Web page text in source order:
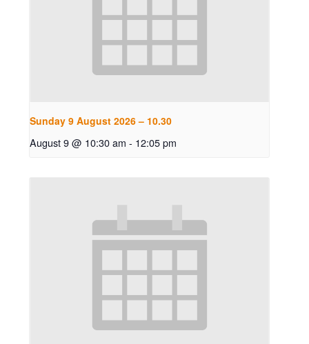
Sunday 9 August 2026 – 10.30
August 9 @ 10:30 am - 12:05 pm